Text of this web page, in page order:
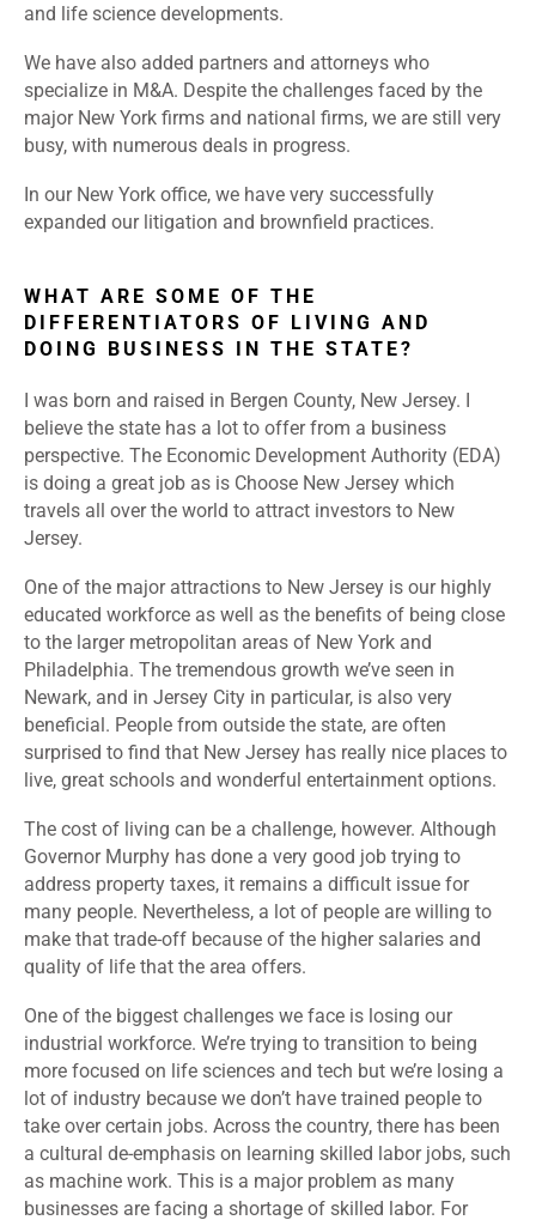
and life science developments.
We have also added partners and attorneys who
specialize in M&A. Despite the challenges faced by the
major New York firms and national firms, we are still very
busy, with numerous deals in progress.
In our New York office, we have very successfully
expanded our litigation and brownfield practices.
WHAT ARE SOME OF THE
DIFFERENTIATORS OF LIVING AND
DOING BUSINESS IN THE STATE?
I was born and raised in Bergen County, New Jersey. I
believe the state has a lot to offer from a business
perspective. The Economic Development Authority (EDA)
is doing a great job as is Choose New Jersey which
travels all over the world to attract investors to New
Jersey.
One of the major attractions to New Jersey is our highly
educated workforce as well as the benefits of being close
to the larger metropolitan areas of New York and
Philadelphia. The tremendous growth we’ve seen in
Newark, and in Jersey City in particular, is also very
beneficial. People from outside the state, are often
surprised to find that New Jersey has really nice places to
live, great schools and wonderful entertainment options.
The cost of living can be a challenge, however. Although
Governor Murphy has done a very good job trying to
address property taxes, it remains a difficult issue for
many people. Nevertheless, a lot of people are willing to
make that trade-off because of the higher salaries and
quality of life that the area offers.
One of the biggest challenges we face is losing our
industrial workforce. We’re trying to transition to being
more focused on life sciences and tech but we’re losing a
lot of industry because we don’t have trained people to
take over certain jobs. Across the country, there has been
a cultural de-emphasis on learning skilled labor jobs, such
as machine work. This is a major problem as many
businesses are facing a shortage of skilled labor. For